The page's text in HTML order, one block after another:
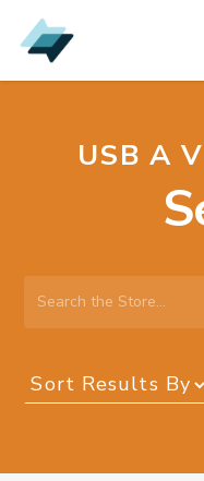
Skip
to
main
USB A
Search
Results